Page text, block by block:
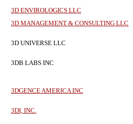
3D ENVIROLOGICS LLC
3D MANAGEMENT & CONSULTING LLC
3D UNIVERSE LLC
3DB LABS INC
3DGENCE AMERICA INC
3DI, INC.